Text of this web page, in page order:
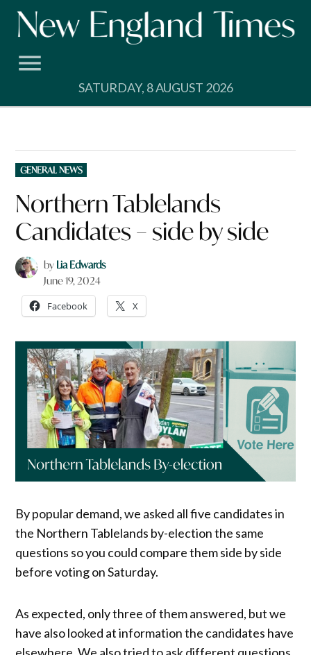
Skip
SATURDAY, 8 AUGUST 2026
POSTED
IN
GENERAL NEWS
Northern Tablelands
Candidates – side by side
by Lia Edwards
June 19, 2024
Facebook X
By popular demand, we asked all five candidates in
the Northern Tablelands by-election the same
questions so you could compare them side by side
before voting on Saturday.
As expected, only three of them answered, but we
have also looked at information the candidates have